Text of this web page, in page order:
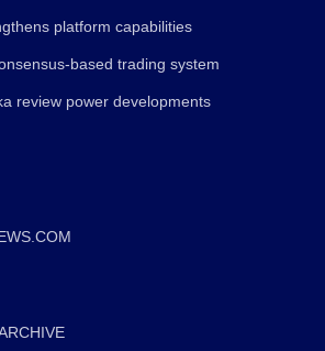
platform capabilities
based trading system
review power developments